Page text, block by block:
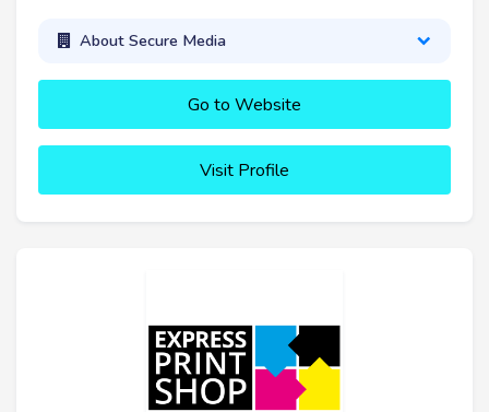
About Secure Media
Go to Website
Visit Profile